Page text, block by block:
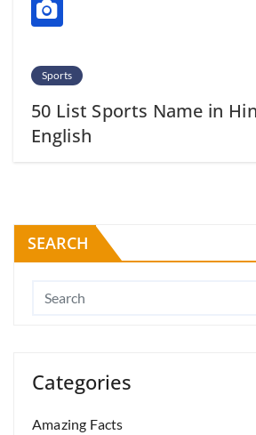
Sports
50 List Sports Name in
English
SEARCH
Categories
Amazing Facts